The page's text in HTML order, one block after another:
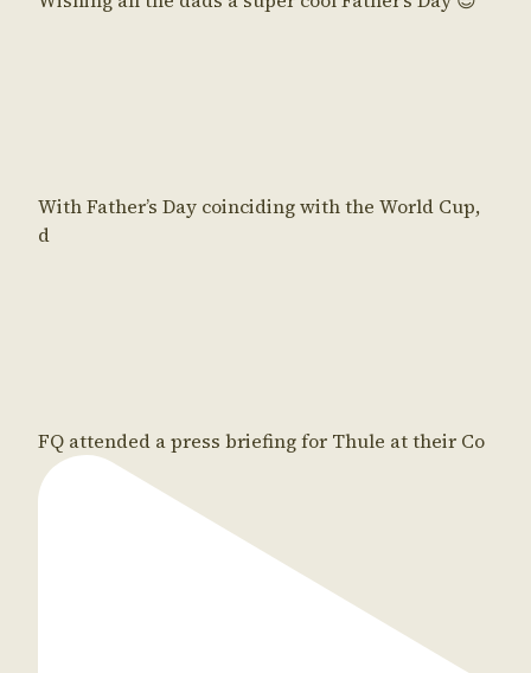
With Father’s Day coinciding with the World Cup,
d
FQ attended a press briefing for Thule at their Co